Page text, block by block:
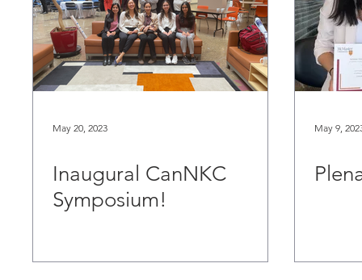
May 20, 2023
Inaugural CanNKC
Symposium!
May 9,